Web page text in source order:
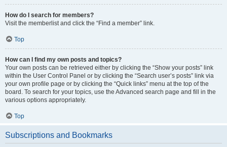
How do I search for members?
Visit the memberlist and click the “Find a member” link.
Top
How can I find my own posts and topics?
Your own posts can be retrieved either by clicking the “Show your posts” link
within the User Control Panel or by clicking the “Search user’s posts” link via
your own profile page or by clicking the “Quick links” menu at the top of the
board. To search for your topics, use the Advanced search page and fill in the
various options appropriately.
Top
Subscriptions and Bookmarks